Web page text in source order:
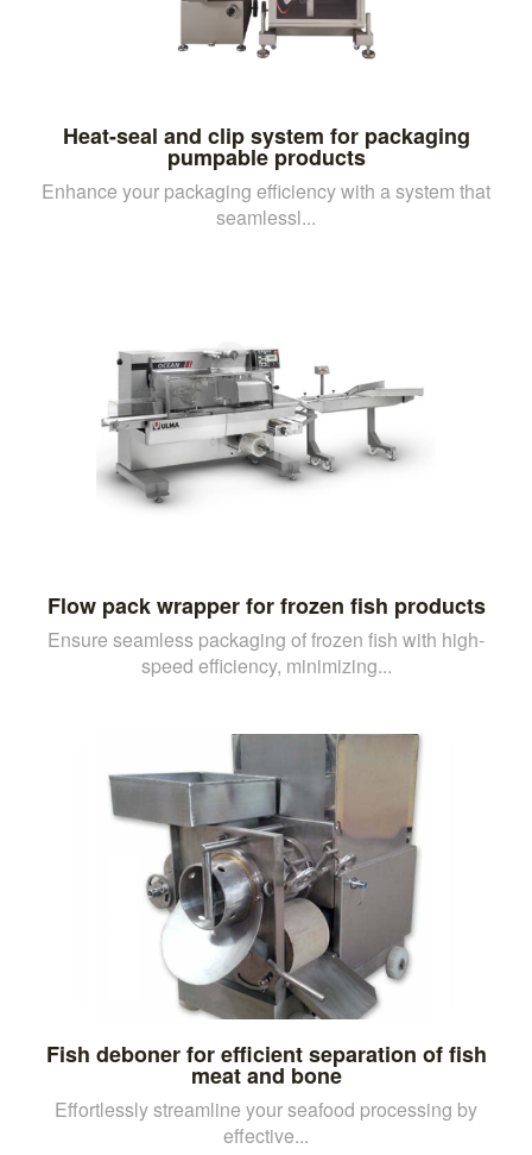
Heat-seal and clip system for packaging
pumpable products
Enhance your packaging efficiency with a system that
seamlessl...
Flow pack wrapper for frozen fish products
Ensure seamless packaging of frozen fish with high-
speed efficiency, minimizing...
Fish deboner for efficient separation of fish
meat and bone
Effortlessly streamline your seafood processing by
effective...